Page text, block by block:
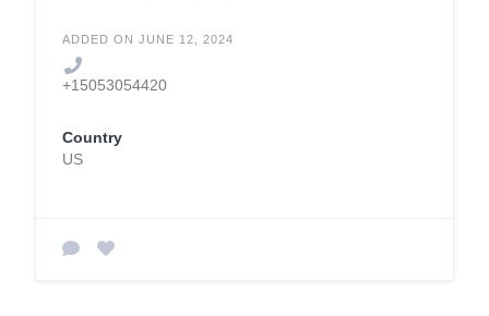
ADDED ON JUNE 12, 2024
+15053054420
Country
US